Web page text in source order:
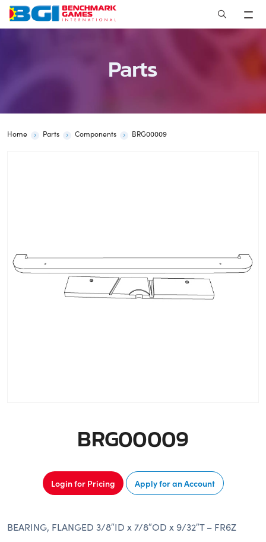
Skip
Parts
Home Parts Components BRG00009
BRG00009
Login for Pricing Apply for an Account
BEARING, FLANGED 3/8″ID x 7/8″OD x 9/32″T – FR6Z